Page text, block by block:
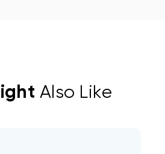
Also Like